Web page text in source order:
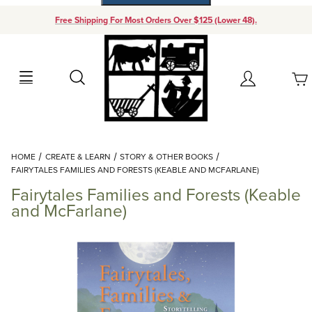
Free Shipping For Most Orders Over $125 (Lower 48).
Search Account
Your Cart (0)
Add items to get started
Continue Shopping
HOME CREATE & LEARN
STORY & OTHER BOOKS
FAIRYTALES FAMILIES AND FORESTS (KEABLE AND MCFARLANE)
Fairytales Families and Forests (Keable
and McFarlane)